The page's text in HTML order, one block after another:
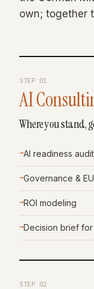
own; together
STEP 01
AI
Where you stand,
→AI readiness audit
→Governance &
→ROI modeling
→Decision brief
STEP 02